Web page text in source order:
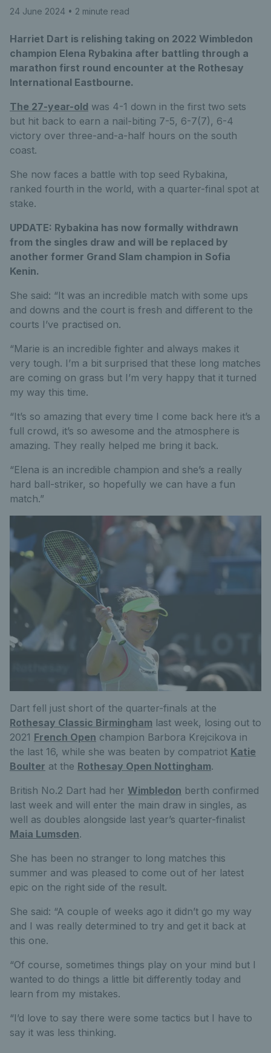
24 June 2024 • 2 minute read
Harriet Dart is relishing taking on 2022 Wimbledon
champion Elena Rybakina after battling through a
marathon first round encounter at the Rothesay
International Eastbourne.
The 27-year-old was 4-1 down in the first two sets
but hit back to earn a nail-biting 7-5, 6-7(7), 6-4
victory over three-and-a-half hours on the south
coast.
She now faces a battle with top seed Rybakina,
ranked fourth in the world, with a quarter-final spot at
stake.
UPDATE: Rybakina has now formally withdrawn
from the singles draw and will be replaced by
another former Grand Slam champion in Sofia
Kenin.
She said: “It was an incredible match with some ups
and downs and the court is fresh and different to the
courts I’ve practised on.
“Marie is an incredible fighter and always makes it
very tough. I’m a bit surprised that these long matches
are coming on grass but I’m very happy that it turned
my way this time.
“It’s so amazing that every time I come back here it’s a
full crowd, it’s so awesome and the atmosphere is
amazing. They really helped me bring it back.
“Elena is an incredible champion and she’s a really
hard ball-striker, so hopefully we can have a fun
match.”
Dart fell just short of the quarter-finals at the
Rothesay Classic Birmingham last week, losing out to
2021 French Open champion Barbora Krejcikova in
the last 16, while she was beaten by compatriot Katie
Boulter at the Rothesay Open Nottingham.
British No.2 Dart had her Wimbledon berth confirmed
last week and will enter the main draw in singles, as
well as doubles alongside last year’s quarter-finalist
Maia Lumsden.
She has been no stranger to long matches this
summer and was pleased to come out of her latest
epic on the right side of the result.
She said: “A couple of weeks ago it didn’t go my way
and I was really determined to try and get it back at
this one.
“Of course, sometimes things play on your mind but I
wanted to do things a little bit differently today and
learn from my mistakes.
“I’d love to say there were some tactics but I have to
say it was less thinking.